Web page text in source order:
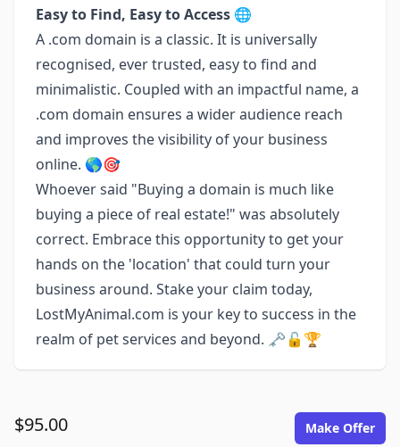
Easy to Find, Easy to Access 🌐
A .com domain is a classic. It is universally
recognised, ever trusted, easy to find and
minimalistic. Coupled with an impactful name, a
.com domain ensures a wider audience reach
and improves the visibility of your business
online. 🌎🎯
Whoever said "Buying a domain is much like
buying a piece of real estate!" was absolutely
correct. Embrace this opportunity to get your
hands on the 'location' that could turn your
business around. Stake your claim today,
LostMyAnimal.com is your key to success in the
realm of pet services and beyond. 🗝️🔓🏆
$95.00 Make Offer